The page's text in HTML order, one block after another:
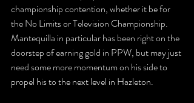
championship contention, whether it be for
the No Limits or Television Championship.
Mantequilla in particular has been right on the
doorstep of earning gold in PPW, but may just
need some more momentum on his side to
propel his to the next level in Hazleton.